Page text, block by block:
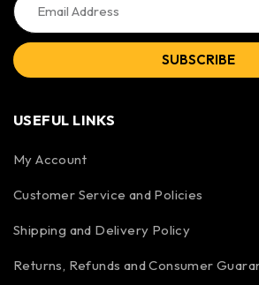
SUBSCRIBE
USEFUL LINKS
My Account
Customer Service and Policies
Shipping and Delivery Policy
Returns, Refunds and Consumer